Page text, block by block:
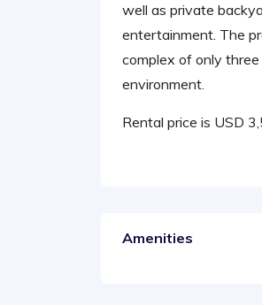
well as private
entertainment. The
complex of only
environment.
Rental price is USD
Amenities